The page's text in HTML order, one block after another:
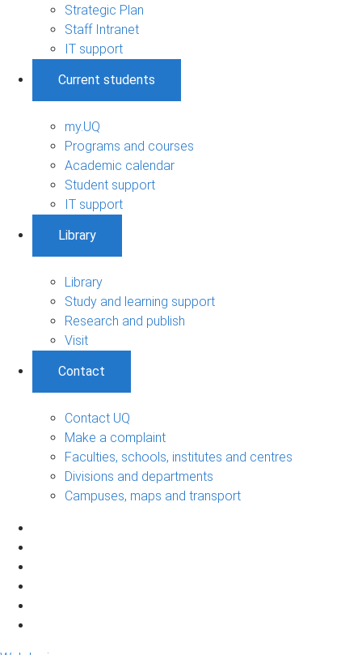
Strategic Plan
Staff Intranet
IT support
Current students
my.UQ
Programs and courses
Academic calendar
Student support
IT support
Library
Library
Study and learning support
Research and publish
Visit
Contact
Contact UQ
Make a complaint
Faculties, schools, institutes and centres
Divisions and departments
Campuses, maps and transport